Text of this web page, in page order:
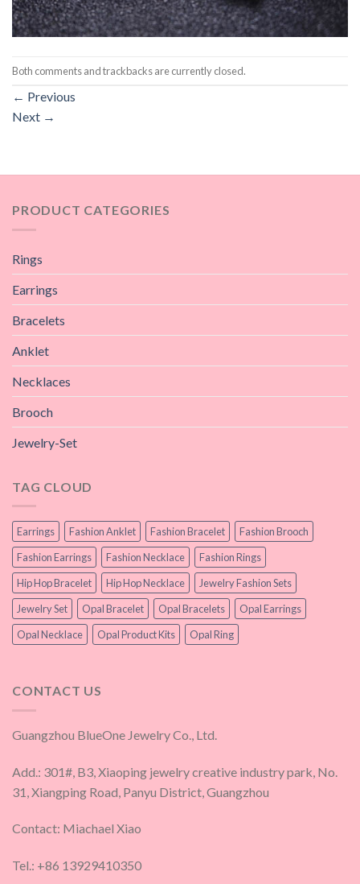
Both comments and trackbacks are currently closed.
← Previous
Next →
PRODUCT CATEGORIES
Rings
Earrings
Bracelets
Anklet
Necklaces
Brooch
Jewelry-Set
TAG CLOUD
Earrings Fashion Anklet Fashion Bracelet
Fashion Brooch
Fashion Earrings
Fashion Necklace
Fashion Rings
Hip Hop Bracelet
Hip Hop Necklace
Jewelry Fashion Sets
Jewelry Set
Opal Bracelet Opal Bracelets
Opal Earrings
Opal Necklace
Opal Product Kits Opal Ring
CONTACT US
Guangzhou BlueOne Jewelry Co., Ltd.
Add.: 301#, B3, Xiaoping jewelry creative industry park, No.
31, Xiangping Road, Panyu District, Guangzhou
Contact: Miachael Xiao
Tel.: +86 13929410350